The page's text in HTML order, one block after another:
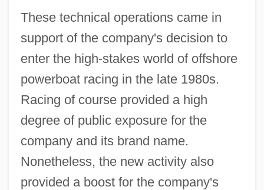
These technical operations came in
support of the company's decision to
enter the high-stakes world of offshore
powerboat racing in the late 1980s.
Racing of course provided a high
degree of public exposure for the
company and its brand name.
Nonetheless, the new activity also
provided a boost for the company's